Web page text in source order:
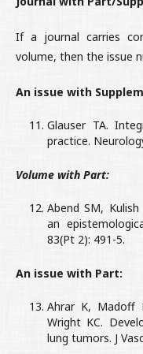
If a journal carries
volume, then the issue
An issue with
Glauser TA.
practice.
Volume with Part:
Abend SM,
an
83(Pt 2): 491-5.
An issue with Part:
Ahrar K, Madoff
Wright KC.
lung tumors. J